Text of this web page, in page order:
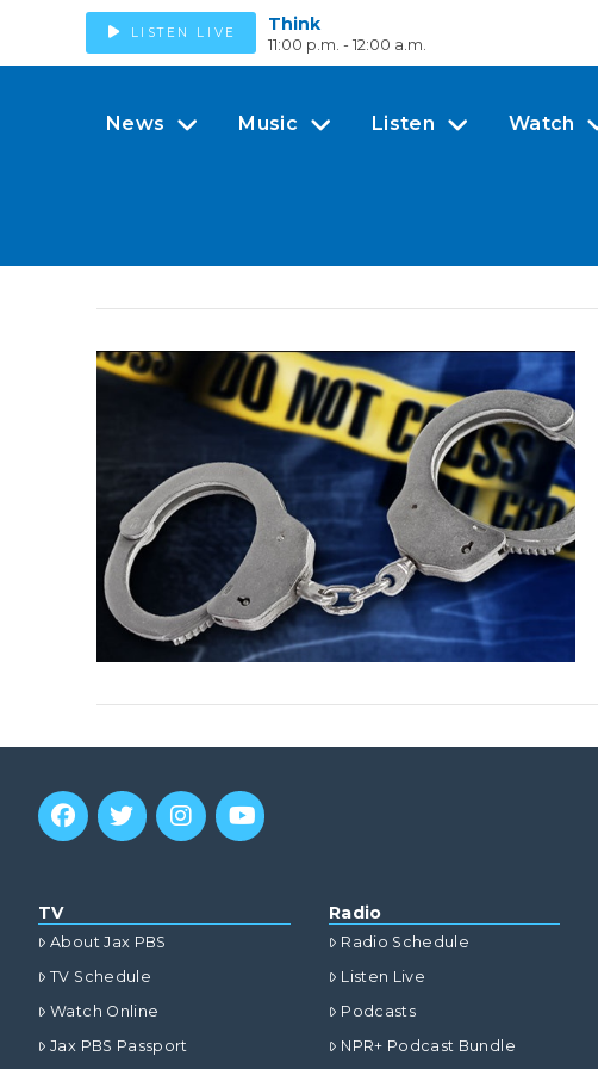
LISTEN LIVE Think
11:00 p.m. - 12:00 a.m.
News Music Listen Watch
TV
About Jax PBS
TV Schedule
Watch Online
Jax PBS Passport
Radio
Radio Schedule
Listen Live
Podcasts
NPR+ Podcast Bundle